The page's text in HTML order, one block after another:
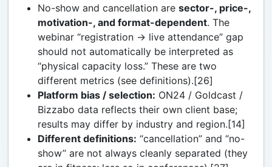
No-show and cancellation are sector-, price-,
motivation-, and format-dependent. The
webinar “registration → live attendance” gap
should not automatically be interpreted as
“physical capacity loss.” These are two
different metrics (see definitions).[26]
Platform bias / selection: ON24 / Goldcast /
Bizzabo data reflects their own client base;
results may differ by industry and region.[14]
Different definitions: “cancellation” and “no-
show” are not always cleanly separated (they